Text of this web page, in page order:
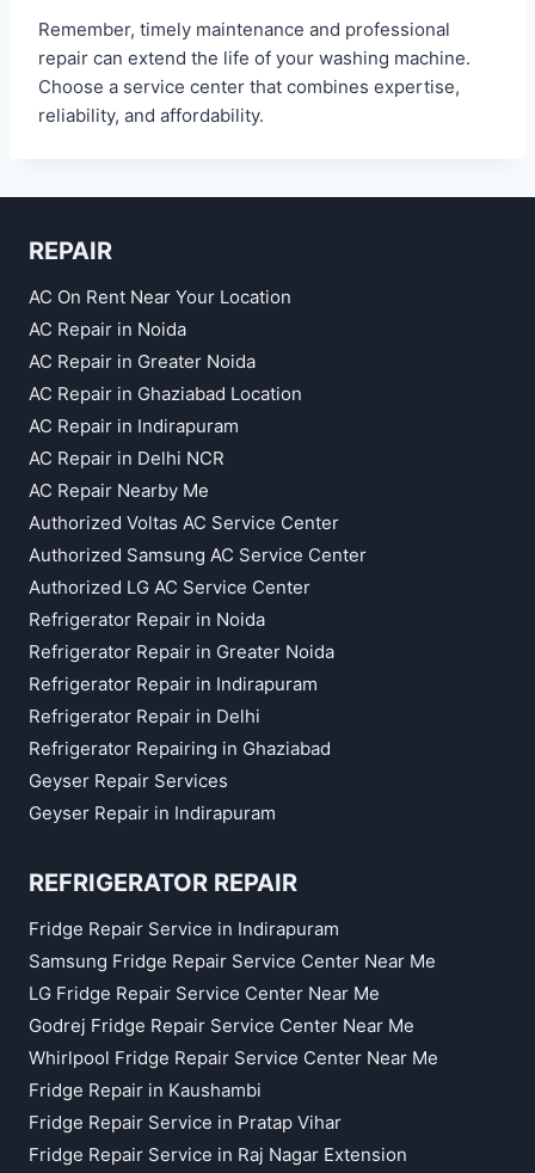
Remember, timely maintenance and professional
repair can extend the life of your washing machine.
Choose a service center that combines expertise,
reliability, and affordability.
REPAIR
AC On Rent Near Your Location
AC Repair in Noida
AC Repair in Greater Noida
AC Repair in Ghaziabad Location
AC Repair in Indirapuram
AC Repair in Delhi NCR
AC Repair Nearby Me
Authorized Voltas AC Service Center
Authorized Samsung AC Service Center
Authorized LG AC Service Center
Refrigerator Repair in Noida
Refrigerator Repair in Greater Noida
Refrigerator Repair in Indirapuram
Refrigerator Repair in Delhi
Refrigerator Repairing in Ghaziabad
Geyser Repair Services
Geyser Repair in Indirapuram
REFRIGERATOR REPAIR
Fridge Repair Service in Indirapuram
Samsung Fridge Repair Service Center Near Me
LG Fridge Repair Service Center Near Me
Godrej Fridge Repair Service Center Near Me
Whirlpool Fridge Repair Service Center Near Me
Fridge Repair in Kaushambi
Fridge Repair Service in Pratap Vihar
Fridge Repair Service in Raj Nagar Extension